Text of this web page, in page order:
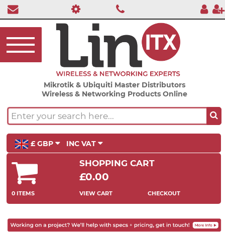
Mikrotik & Ubiquiti Master Distributors
Wireless & Networking Products Online
£ GBP INC VAT
SHOPPING CART
£0.00
0 ITEMS VIEW CART CHECKOUT